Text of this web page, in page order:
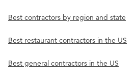
Best contractors by region and state
Best restaurant contractors in the US
Best general contractors in the US